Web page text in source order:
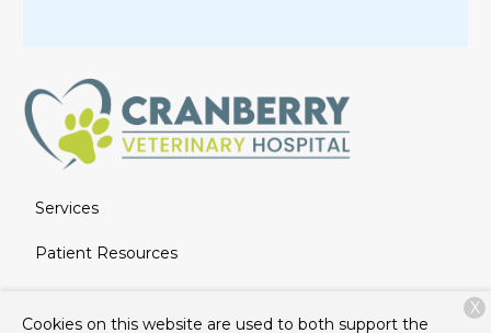
Services
Patient Resources
Cookies on this website are used to both support the
X